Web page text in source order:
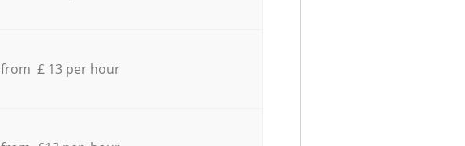
from £ 13 per hour